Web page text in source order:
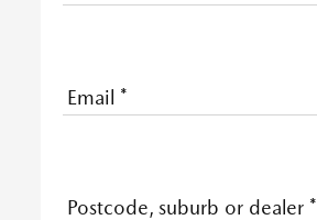
Email *
Postcode, suburb or dealer*